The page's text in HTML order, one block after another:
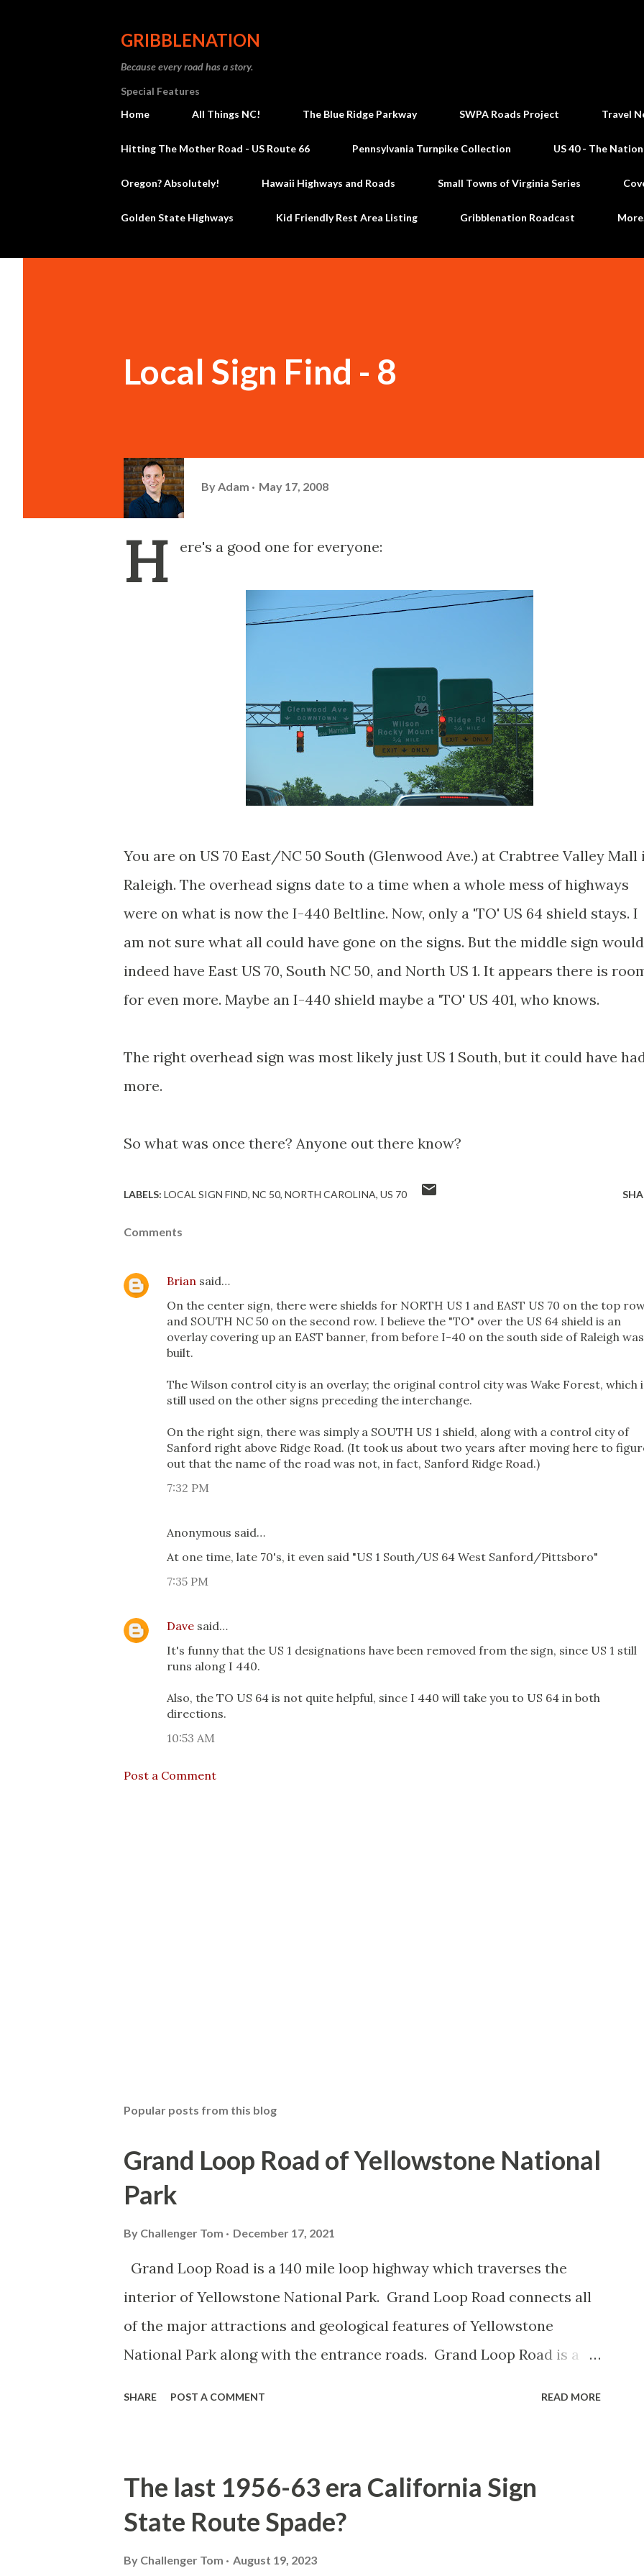
GRIBBLENATION
Because every road has a story.
Special Features
Home
All Things NC! The Blue Ridge Parkway SWPA Roads Project Travel
Hitting The Mother Road - US Route 66 Pennsylvania Turnpike Collection US 40 - The
Oregon? Absolutely! Hawaii Highways and Roads Small Towns of Virginia Series
Golden State Highways Kid Friendly Rest Area Listing Gribblenation Roadcast
Local Sign Find - 8
By Adam May 17, 2008
H ere's a good one for everyone:
You are on US 70 East/NC 50 South (Glenwood Ave.) at Crabtree Valley Mall
Raleigh. The overhead signs date to a time when a whole mess of highways
were on what is now the I-440 Beltline. Now, only a 'TO' US 64 shield stays. I
am not sure what all could have gone on the signs. But the middle sign would
indeed have East US 70, South NC 50, and North US 1. It appears there is
for even more. Maybe an I-440 shield maybe a 'TO' US 401, who knows.
The right overhead sign was most likely just US 1 South, but it could have
more.
So what was once there? Anyone out there know?
LABELS: LOCAL SIGN FIND NC 50 NORTH CAROLINA US 70
Comments
Brian said…
On the center sign, there were shields for NORTH US 1 and EAST US 70 on the top
and SOUTH NC 50 on the second row. I believe the "TO" over the US 64 shield is an
overlay covering up an EAST banner, from before I-40 on the south side of Raleigh was
built.
The Wilson control city is an overlay; the original control city was Wake Forest, which
still used on the other signs preceding the interchange.
On the right sign, there was simply a SOUTH US 1 shield, along with a control city of
Sanford right above Ridge Road. (It took us about two years after moving here to
out that the name of the road was not, in fact, Sanford Ridge Road.)
7:32 PM
Anonymous said…
At one time, late 70's, it even said "US 1 South/US 64 West Sanford/Pittsboro"
7:35 PM
Dave said…
It's funny that the US 1 designations have been removed from the sign, since US 1 still
runs along I 440.
Also, the TO US 64 is not quite helpful, since I 440 will take you to US 64 in both
directions.
10:53 AM
Post a Comment
Popular posts from this blog
Grand Loop Road of Yellowstone National
Park
By Challenger Tom December 17, 2021
Grand Loop Road is a 140 mile loop highway which traverses the
interior of Yellowstone National Park. Grand Loop Road connects all
of the major attractions and geological features of Yellowstone
National Park along with the entrance roads. Grand Loop Road is a
National Park (U.S. National Park Service) (nps.gov) Yellowstone was
declared the first National Park of the United States on March 1st,
1872. The first real highway to access Yellowstone National Park came
SHARE POST A COMMENT READ MORE
The last 1956-63 era California Sign
State Route Spade?
By Challenger Tom August 19, 2023